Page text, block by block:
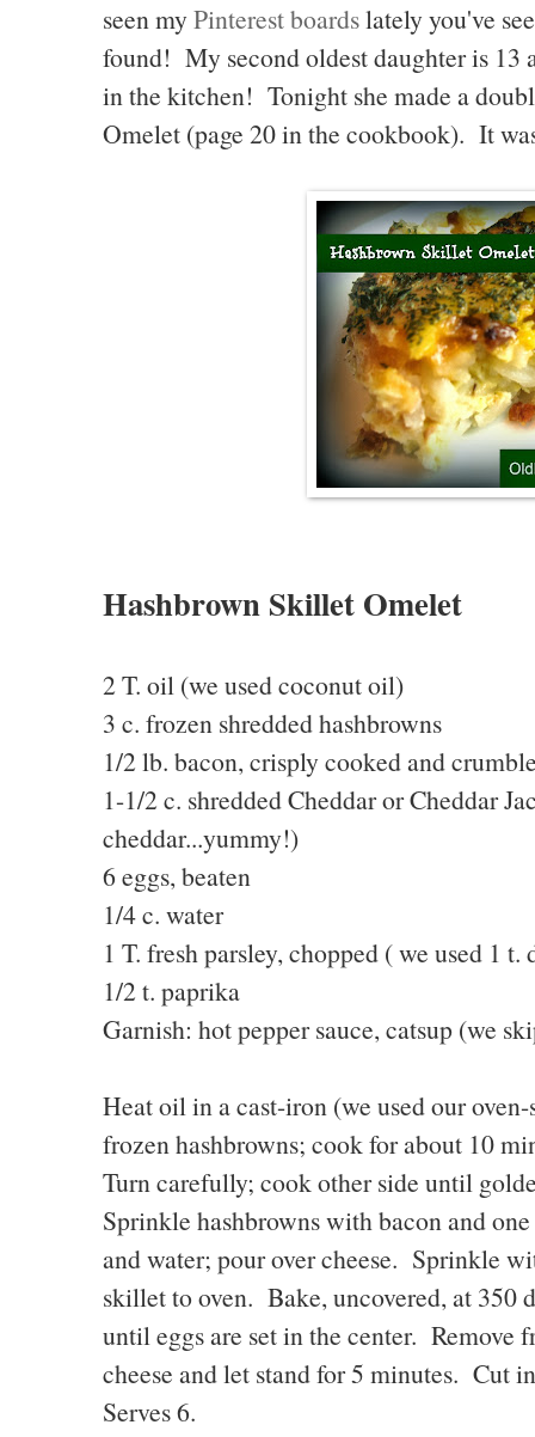
seen myPinterest boardslately you've
found! My second oldest daughter is 13
in the kitchen! Tonight she made a
Omelet (page 20 in the cookbook). It
Hashbrown Skillet Omelet
2 T. oil (we used coconut oil)
3 c. frozen shredded hashbrowns
1/2 lb. bacon, crisply cooked and
1-1/2 c. shredded Cheddar or Cheddar
cheddar...yummy!)
6 eggs, beaten
1/4 c. water
1 T. fresh parsley, chopped ( we used 1 t.
1/2 t. paprika
Garnish: hot pepper sauce, catsup (we
Heat oil in a cast-iron (we used our
frozen hashbrowns; cook for about 10
Turn carefully; cook other side until
Sprinkle hashbrowns with bacon and
and water; pour over cheese. Sprinkle
skillet to oven. Bake, uncovered, at 350
until eggs are set in the center.
cheese and let stand for 5 minutes. Cut
Serves 6.